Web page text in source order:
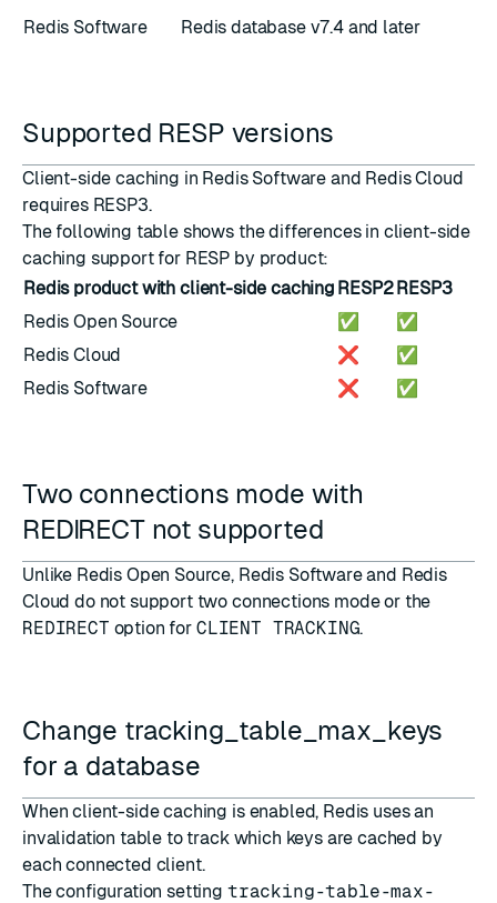
Redis Software
Redis database v7.4 and later
Supported RESP versions
Client-side caching in Redis Software and Redis Cloud
requires RESP3.
The following table shows the differences in client-side
caching support for RESP by product:
Redis product with client-side caching RESP2RESP3
Redis Open Source
✅
✅
Redis Cloud
❌
✅
Redis Software
❌ ✅
Two connections mode with
REDIRECT not supported
Unlike Redis Open Source, Redis Software and Redis
Cloud do not support two connections modeor the
REDIRECT option for CLIENT TRACKING.
Change tracking_table_max_keys
for a database
When client-side caching is enabled, Redis uses an
invalidation table to track which keys are cached by
each connected client.
The configuration setting tracking-table-max-